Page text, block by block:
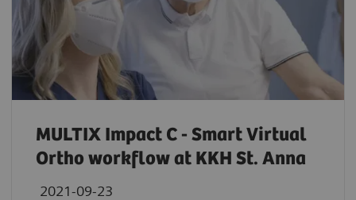
MULTIX Impact C - Smart Virtual
Ortho workflow at KKH St. Anna
2021-09-23